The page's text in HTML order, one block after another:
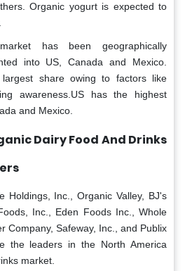
Organic yogurt is expected to
has been geographically
into US, Canada and Mexico.
share owing to factors like
awareness.US has the highest
and Mexico.
Dairy Food And Drinks
Holdings, Inc., Organic Valley, BJ's
Inc., Eden Foods Inc., Whole
Company, Safeway, Inc., and Publix
the leaders in the North America
market.